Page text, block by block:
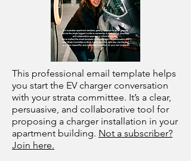
This professional email template helps
you start the EV charger conversation
with your strata committee. It’s a clear,
persuasive, and collaborative tool for
proposing a charger installation in your
apartment building. Not a subscriber?
Join here.